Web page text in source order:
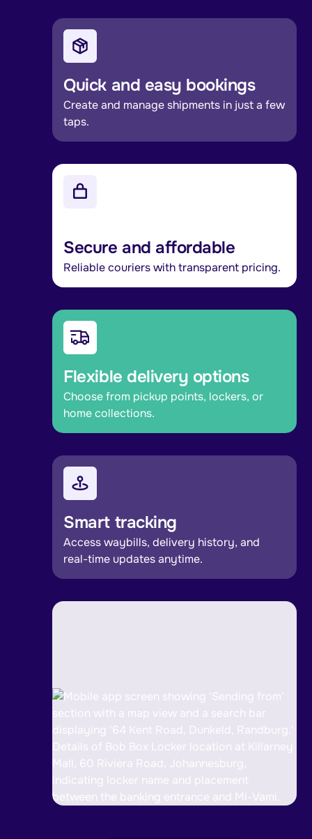
Quick and easy bookings
Create and manage shipments in just a few
taps.
Secure and affordable
Reliable couriers with transparent pricing.
Flexible delivery options
Choose from pickup points, lockers, or
home collections.
Smart tracking
Access waybills, delivery history, and
real-time updates anytime.